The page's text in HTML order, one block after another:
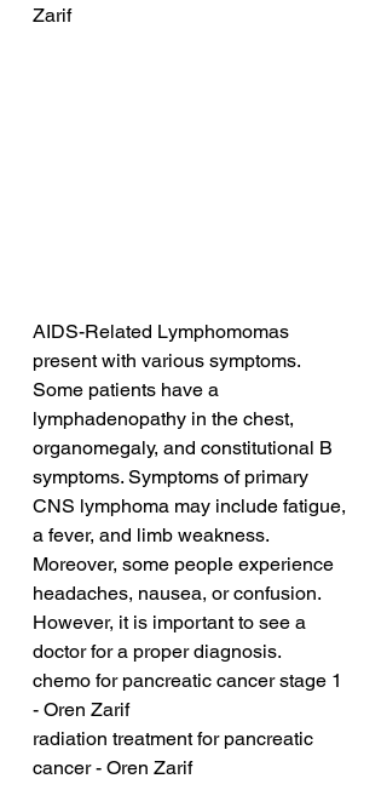
Zarif
AIDS-Related Lymphomomas
present with various symptoms.
Some patients have a
lymphadenopathy in the chest,
organomegaly, and constitutional B
symptoms. Symptoms of primary
CNS lymphoma may include fatigue,
a fever, and limb weakness.
Moreover, some people experience
headaches, nausea, or confusion.
However, it is important to see a
doctor for a proper diagnosis.
chemo for pancreatic cancer stage 1
- Oren Zarif
radiation treatment for pancreatic
cancer - Oren Zarif